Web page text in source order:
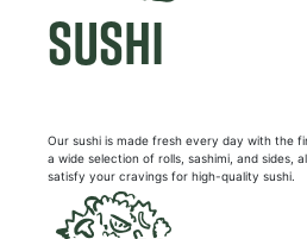
SUSHI
Our sushi is made fresh every day with the
a wide selection of rolls, sashimi, and sides,
satisfy your cravings for high-quality sushi.